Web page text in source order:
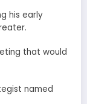
his early
that would
named